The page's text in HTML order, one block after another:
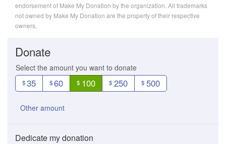
endorsement of Make My Donation by the organization. All trademarks
not owned by Make My Donation are the property of their respective
owners.
Donate
Select the amount you want to donate
$35 $60 $ 100 $ 250 $ 500
Other amount
Dedicate my donation